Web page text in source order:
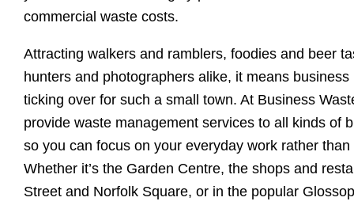
commercial waste costs.
Attracting walkers and ramblers, foodies and beer
hunters and photographers alike, it means
ticking over for such a small town. At Business
provide waste management services to all kinds of
so you can focus on your everyday work rather
Whether it’s the Garden Centre, the shops and
Street and Norfolk Square, or in the popular